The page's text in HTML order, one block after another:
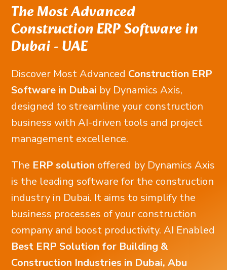
The Most Advanced
Construction ERP Software in
Dubai - UAE
Discover Most Advanced Construction ERP
Software in Dubai by Dynamics Axis,
designed to streamline your construction
business with AI-driven tools and project
management excellence.
The ERP solution offered by Dynamics Axis
is the leading software for the construction
industry in Dubai. It aims to simplify the
business processes of your construction
company and boost productivity. AI Enabled
Best ERP Solution for Building &
Construction Industries in Dubai, Abu